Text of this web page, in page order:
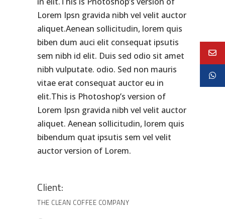
Lorem Ipsn gravida nibh vel velit auctor
aliquet.Aenean sollicitudin, lorem quis
biben dum auci elit consequat ipsutis
sem nibh id elit. Duis sed odio sit amet
nibh vulputate. odio. Sed non mauris
vitae erat consequat auctor eu in
elit.This is Photoshop’s version of
Lorem Ipsn gravida nibh vel velit auctor
aliquet. Aenean sollicitudin, lorem quis
bibendum quat ipsutis sem vel velit
auctor version of Lorem.
Client:
THE CLEAN COFFEE COMPANY